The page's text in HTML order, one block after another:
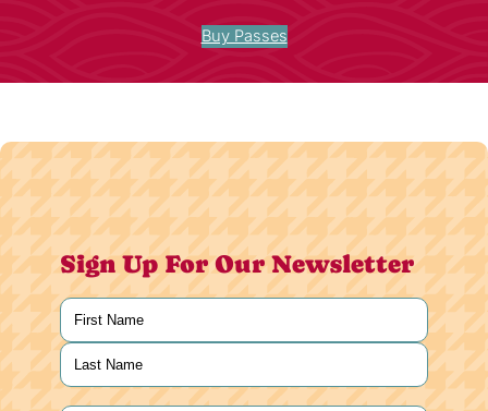
Buy Passes
Sign Up For Our Newsletter
Name
First
Last